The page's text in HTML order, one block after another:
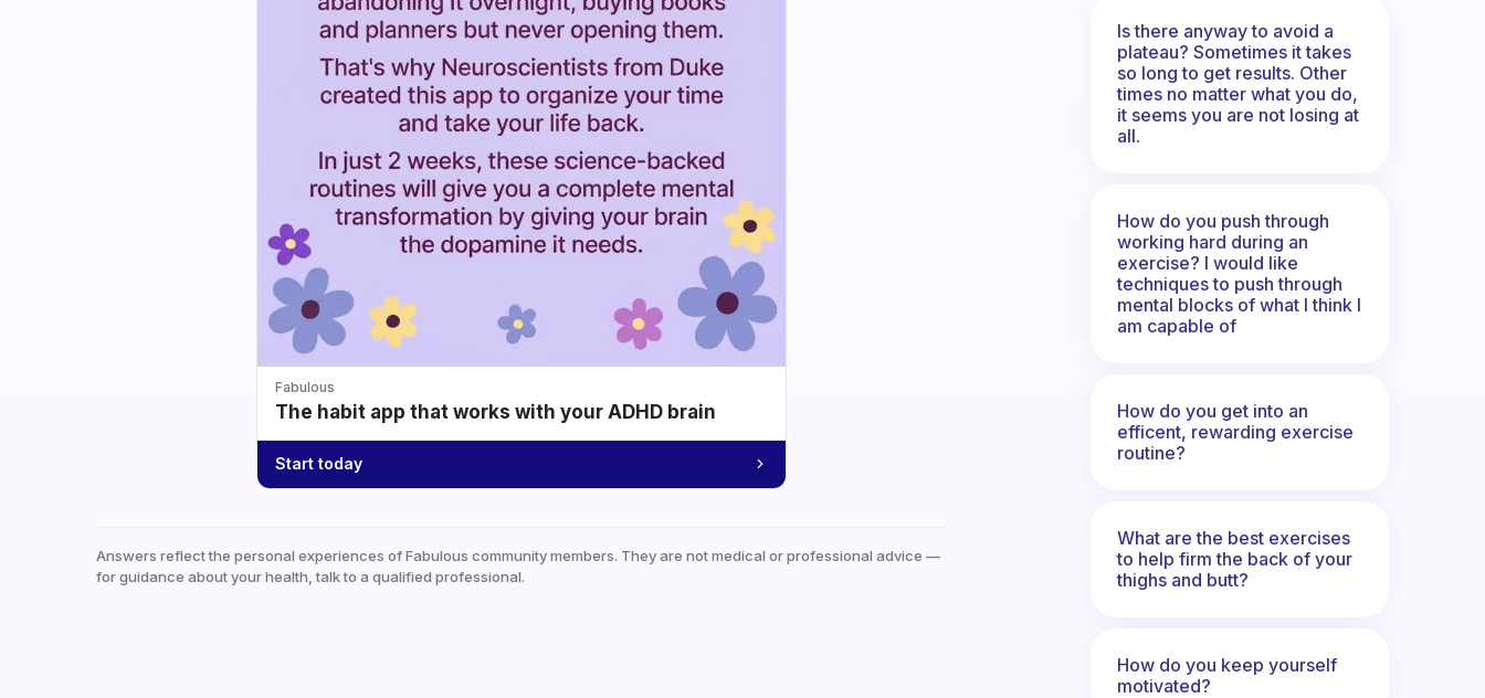
Fabulous
The habit app that works with your ADHD brain
Start today
Answers reflect the personal experiences of Fabulous community members. They are not medical or professional advice —
for guidance about your health, talk to a qualified professional.
Is there anyway to avoid a
plateau? Sometimes it takes
so long to get results. Other
times no matter what you do,
it seems you are not losing at
all.
How do you push through
working hard during an
exercise? I would like
techniques to push through
mental blocks of what I think I
am capable of
How do you get into an
efficent, rewarding exercise
routine?
What are the best exercises
to help firm the back of your
thighs and butt?
How do you keep yourself
motivated?